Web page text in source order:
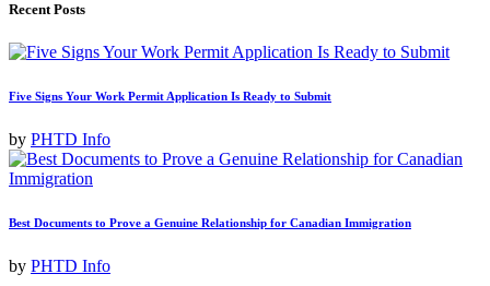
Recent Posts
Five Signs Your Work Permit Application Is Ready to Submit
by PHTD Info
Best Documents to Prove a Genuine Relationship for Canadian Immigration
by PHTD Info